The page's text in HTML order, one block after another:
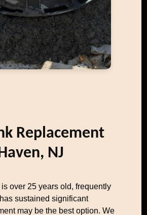
Replacement
NJ
is over 25 years old, frequently
sustained significant
may be the best option. We